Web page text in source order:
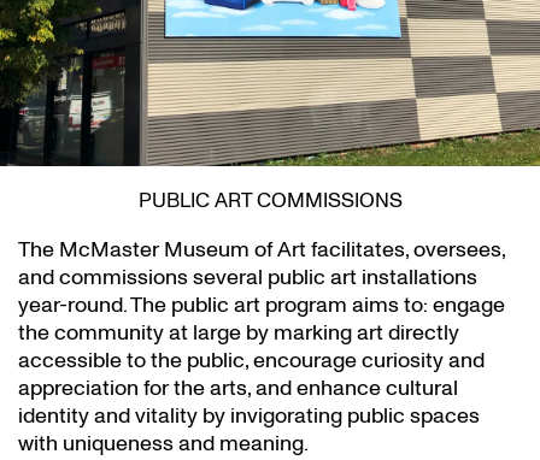
PUBLIC ART COMMISSIONS
The McMaster Museum of Art facilitates, oversees,
and commissions several public art installations
year-round. The public art program aims to: engage
the community at large by marking art directly
accessible to the public, encourage curiosity and
appreciation for the arts, and enhance cultural
identity and vitality by invigorating public spaces
with uniqueness and meaning.